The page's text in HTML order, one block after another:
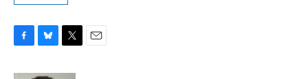
c
u
i